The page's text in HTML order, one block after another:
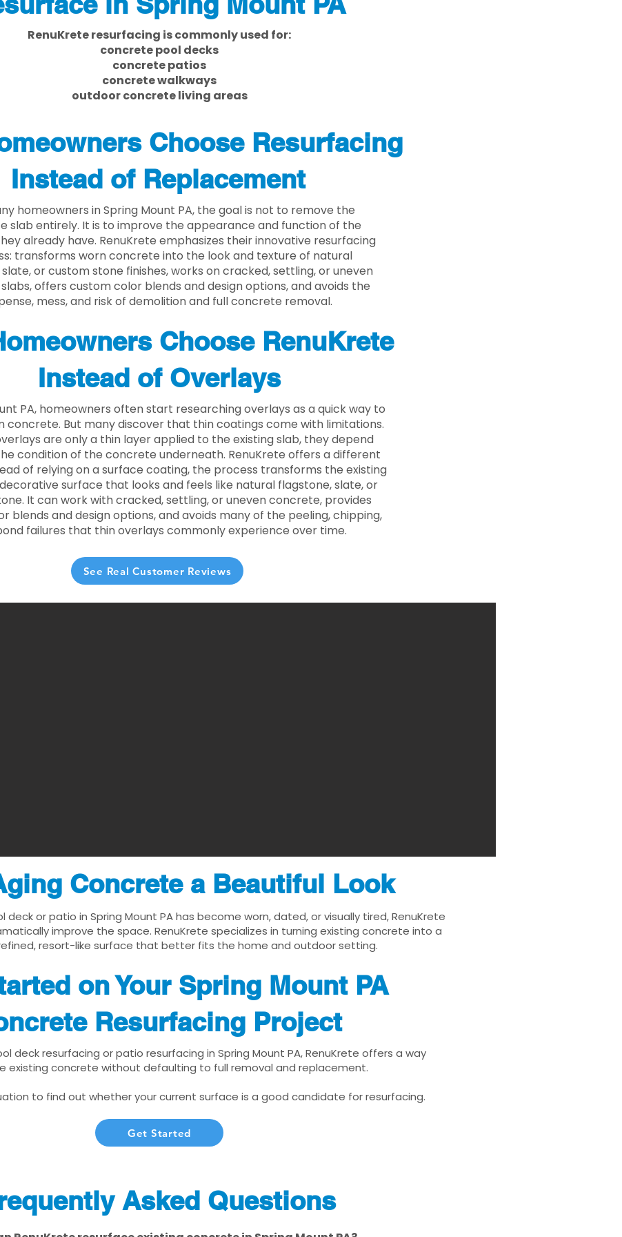
RenuKrete resurfacing is commonly used for:
concrete pool decks
concrete patios
concrete walkways
outdoor concrete living areas
Choose Resurfacing
Instead of Replacement
homeowners in Spring Mount PA, the goal is not to remove the
slab entirely. It is to improve the appearance and function of the
already have. RenuKrete emphasizes their innovative resurfacing
transforms worn concrete into the look and texture of natural
or custom stone finishes, works on cracked, settling, or uneven
offers custom color blends and design options, and avoids the
mess, and risk of demolition and full concrete removal.
Choose RenuKrete
Instead of Overlays
PA, homeowners often start researching overlays as a quick way to
concrete. But many discover that thin coatings come with limitations.
are only a thin layer applied to the existing slab, they depend
condition of the concrete underneath. RenuKrete offers a different
of relying on a surface coating, the process transforms the existing
surface that looks and feels like natural flagstone, slate, or
It can work with cracked, settling, or uneven concrete, provides
blends and design options, and avoids many of the peeling, chipping,
failures that thin overlays commonly experience over time.
See Real Customer Reviews
Concrete a Beautiful Look
deck or patio in Spring Mount PA has become worn, dated, or visually tired, RenuKrete
improve the space. RenuKrete specializes in turning existing concrete into a
resort-like surface that better fits the home and outdoor setting.
on Your Spring Mount PA
Resurfacing Project
deck resurfacing or patio resurfacing in Spring Mount PA, RenuKrete offers a way
existing concrete without defaulting to full removal and replacement.
to find out whether your current surface is a good candidate for resurfacing.
Get Started
Asked Questions